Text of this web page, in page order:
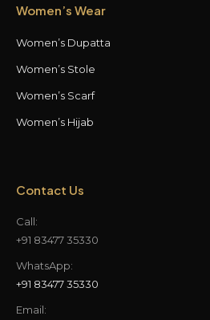
Women’s Wear
Women’s Dupatta
Women’s Stole
Women’s Scarf
Women’s Hijab
Contact Us
Call:
+91 83477 35330
WhatsApp:
+91 83477 35330
Email: